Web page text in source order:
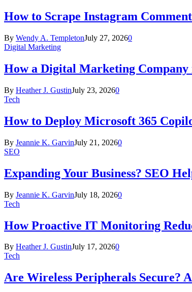
How to Scrape Instagram
By Wendy A. TempletonJuly 27, 20260
Digital Marketing
How a Digital Marketing
By Heather J. GustinJuly 23, 20260
Tech
How to Deploy Microsoft 365
By Jeannie K. GarvinJuly 21, 20260
SEO
Expanding Your Business? SEO
By Jeannie K. GarvinJuly 18, 20260
Tech
How Proactive IT Monitoring
By Heather J. GustinJuly 17, 20260
Tech
Are Wireless Peripherals Secure?